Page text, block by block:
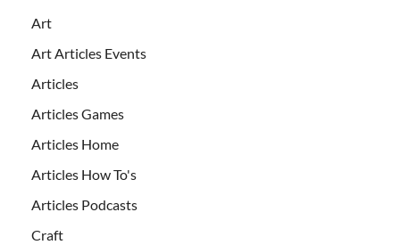
Art
Art Articles Events
Articles
Articles Games
Articles Home
Articles How To's
Articles Podcasts
Craft